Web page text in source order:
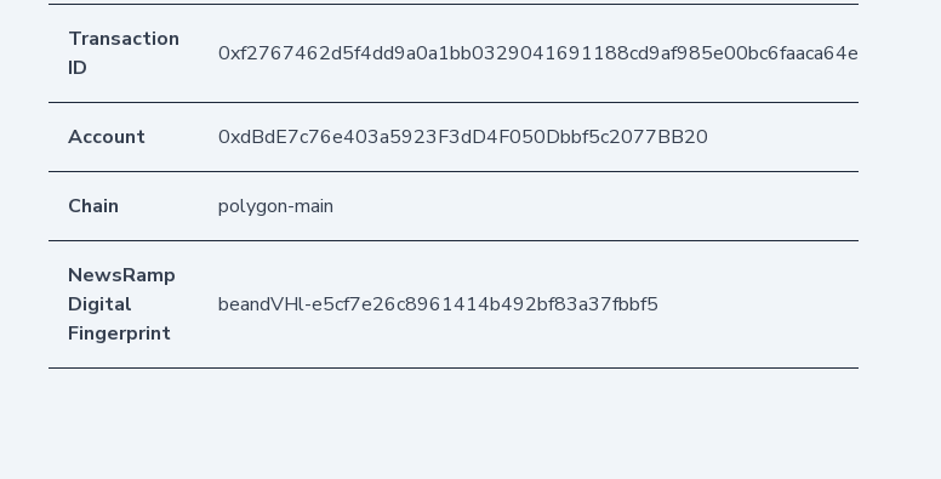
Transaction
ID
0xf2767462d5f4dd9a0a1bb0329041691188cd9af985e00bc6faaca64e7483911a
Account 0xdBdE7c76e403a5923F3dD4F050Dbbf5c2077BB20
Chain polygon-main
NewsRamp
Digital
Fingerprint
beandVHl-e5cf7e26c8961414b492bf83a37fbbf5